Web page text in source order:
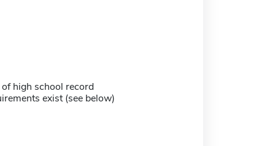
high school record
exist (see below)